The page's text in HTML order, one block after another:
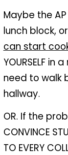
Maybe the
lunch block,
can start
YOURSELF in
need to walk
hallway.
OR. If the
CONVINCE
TO EVERY